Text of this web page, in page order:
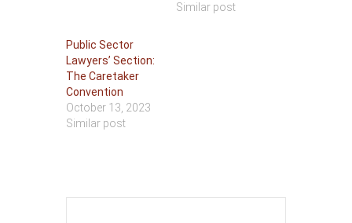
Similar post
Public Sector
Lawyers’ Section:
The Caretaker
Convention
October 13, 2023
Similar post